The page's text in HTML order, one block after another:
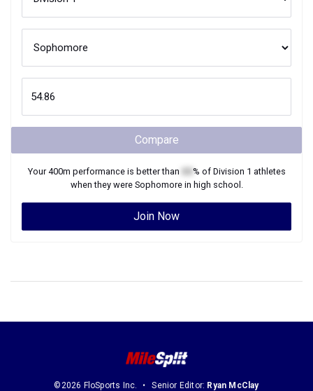
Compare
Your400m performance is better than % of Division 1 athletes
when they were Sophomorein high school.
Join Now
©2026 FloSports Inc. Senior Editor: Ryan McClay